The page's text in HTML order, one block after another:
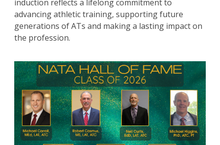
induction reflects a lifelong commitment to
advancing athletic training, supporting future
generations of ATs and making a lasting impact on
the profession.